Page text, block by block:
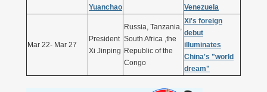
Yuanchao
Venezuela
Mar 22- Mar 27
President
Xi Jinping
Russia, Tanzania,
South Africa ,the
Republic of the
Congo
Xi's foreign
debut
illuminates
China's "world
dream"